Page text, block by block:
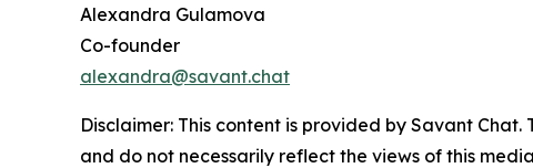
Alexandra Gulamova
Co-founder
alexandra@savant.chat
Disclaimer: This content is provided by Savant
and do not necessarily reflect the views of this